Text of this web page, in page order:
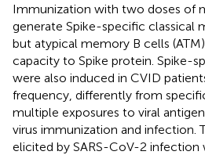
Immunization with two doses of
generate Spike-specific classical
but atypical memory B cells
capacity to Spike protein. Spike-
were also induced in CVID
frequency, differently from
multiple exposures to viral
virus immunization and infection.
elicited by SARS-CoV-2 infection